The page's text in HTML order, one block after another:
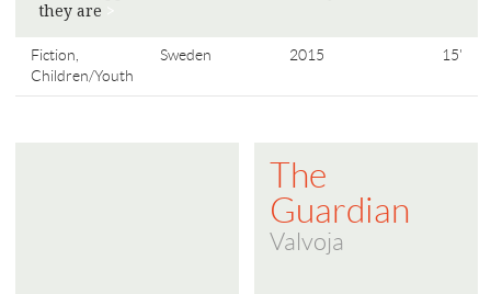
they are
Fiction,
Children/Youth
Sweden 2015 15'
The
Guardian
Valvoja